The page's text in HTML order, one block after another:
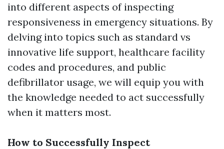
into different aspects of inspecting
responsiveness in emergency situations. By
delving into topics such as standard vs
innovative life support, healthcare facility
codes and procedures, and public
defibrillator usage, we will equip you with
the knowledge needed to act successfully
when it matters most.
How to Successfully Inspect